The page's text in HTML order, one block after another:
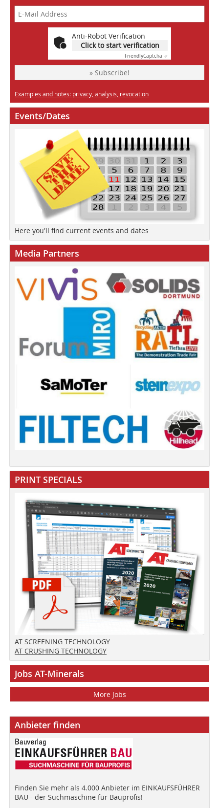
Anti-Robot Verification
Click to start verification
FriendlyCaptcha ⇗
» Subscribe!
Examples and notes: privacy, analysis, revocation
Events/Dates
Here you'll find current events and dates
Media Partners
PRINT SPECIALS
AT SCREENING TECHNOLOGY
AT CRUSHING TECHNOLOGY
Jobs AT-Minerals
More Jobs
Anbieter finden
Finden Sie mehr als 4.000 Anbieter im EINKAUFSFÜHRER
BAU - der Suchmaschine für Bauprofis!